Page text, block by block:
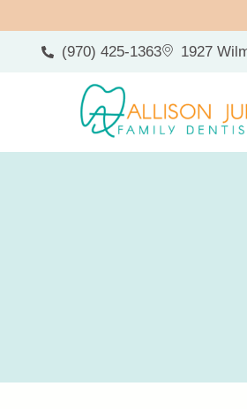
(970) 425-1363 1927